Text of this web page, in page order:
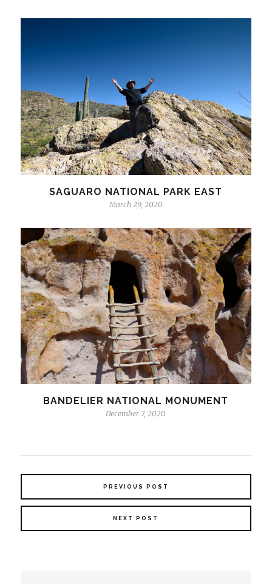
SAGUARO NATIONAL PARK EAST
March 29, 2020
BANDELIER NATIONAL MONUMENT
December 7, 2020
PREVIOUS POST
NEXT POST